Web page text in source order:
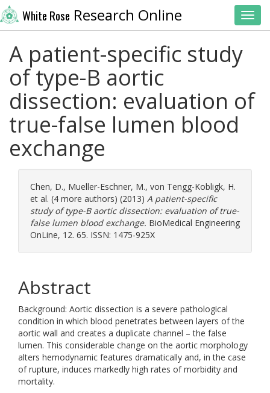
White Rose Research Online
A patient-specific study
of type-B aortic
dissection: evaluation of
true-false lumen blood
exchange
Chen, D., Mueller-Eschner, M., von Tengg-Kobligk, H.
et al. (4 more authors) (2013) A patient-specific
study of type-B aortic dissection: evaluation of true-
false lumen blood exchange. BioMedical Engineering
OnLine, 12. 65. ISSN: 1475-925X
Abstract
Background: Aortic dissection is a severe pathological
condition in which blood penetrates between layers of the
aortic wall and creates a duplicate channel – the false
lumen. This considerable change on the aortic morphology
alters hemodynamic features dramatically and, in the case
of rupture, induces markedly high rates of morbidity and
mortality.